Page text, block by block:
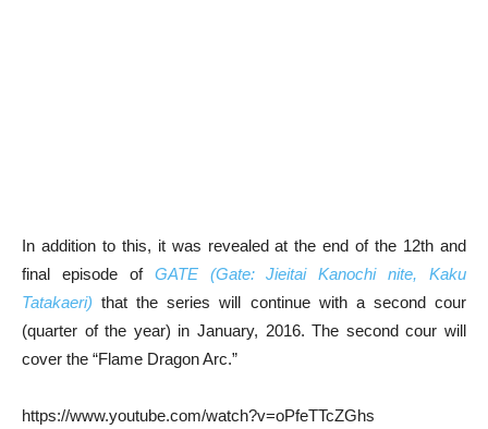
In addition to this, it was revealed at the end of the 12th and
final episode of GATE (Gate: Jieitai Kanochi nite, Kaku
Tatakaeri) that the series will continue with a second cour
(quarter of the year) in January, 2016. The second cour will
cover the “Flame Dragon Arc.”
https://www.youtube.com/watch?v=oPfeTTcZGhs